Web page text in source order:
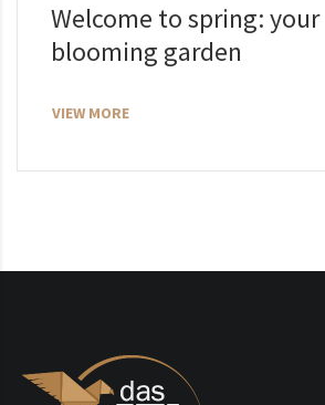
Welcome to spring:
blooming garden
VIEW MORE